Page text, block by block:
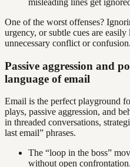
One of the worst offenses?
urgency, or subtle cues are
unnecessary conflict or confusion.
Passive aggression and
language of email
Email is the perfect playground
plays, passive aggression, and
in threaded conversations,
last email” phrases.
The “loop in the boss”
without open confrontation.